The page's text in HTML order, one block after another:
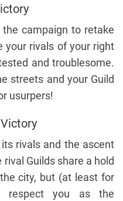
campaign to retake
your rivals of your right
and troublesome.
streets and your Guild
usurpers!
rivals and the ascent
Guilds share a hold
city, but (at least for
respect you as the